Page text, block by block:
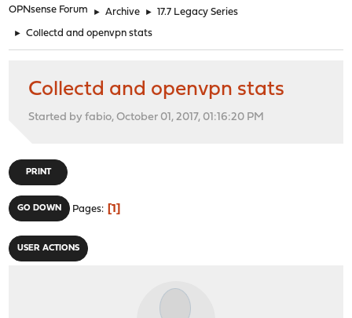
OPNsense Forum ► Archive ► 17.7 Legacy Series
► Collectd and openvpn stats
Collectd and openvpn stats
Started by fabio, October 01, 2017, 01:16:20 PM
PRINT
GO DOWN Pages 1
USER ACTIONS